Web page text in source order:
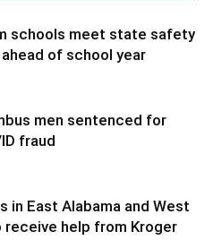
schools meet state safety
of school year
men sentenced for
fraud
in East Alabama and West
receive help from Kroger